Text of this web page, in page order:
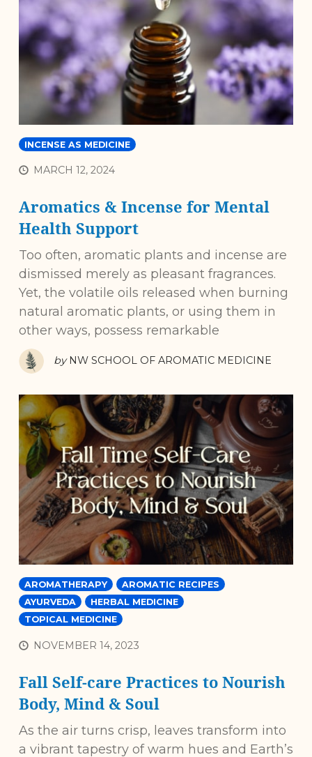
INCENSE AS MEDICINE
MARCH 12, 2024
Aromatics & Incense for Mental
Health Support
Too often, aromatic plants and incense are
dismissed merely as pleasant fragrances.
Yet, the volatile oils released when burning
natural aromatic plants, or using them in
other ways, possess remarkable
by NW SCHOOL OF AROMATIC MEDICINE
AROMATHERAPY
AROMATIC RECIPES
AYURVEDA
HERBAL MEDICINE
TOPICAL MEDICINE
NOVEMBER 14, 2023
Fall Self-care Practices to Nourish
Body, Mind & Soul
As the air turns crisp, leaves transform into
a vibrant tapestry of warm hues and Earth’s